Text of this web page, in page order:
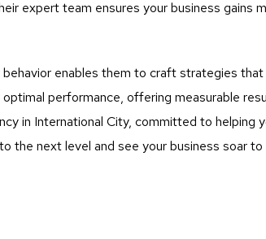
expert team ensures your business gains
enables them to craft strategies
performance, offering measurable
in International City, committed to helping
the next level and see your business soar to